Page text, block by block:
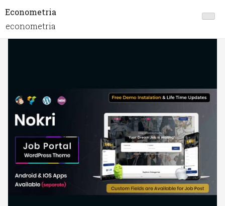
Econometria
econometria